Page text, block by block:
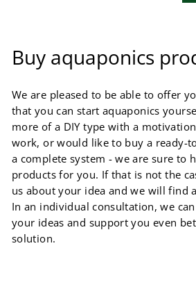
Buy aquaponics
We are pleased to be able to offer
that you can start aquaponics
more of a DIY type with a
work, or would like to buy a ready-
a complete system - we are sure to
products for you. If that is not the
us about your idea and we will find
In an individual consultation, we
your ideas and support you even
solution.